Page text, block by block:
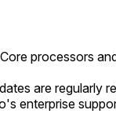
processors
are regularly
enterprise